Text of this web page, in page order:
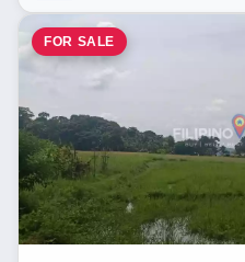
FOR SALE